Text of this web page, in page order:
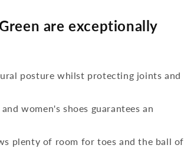
are exceptionally
posture whilst protecting joints and
women's shoes guarantees an
plenty of room for toes and the ball of